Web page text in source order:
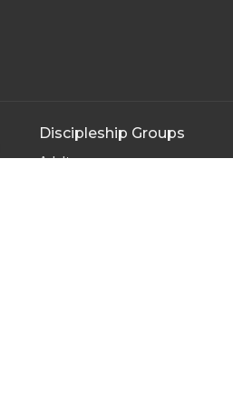
Discipleship Groups
Adults